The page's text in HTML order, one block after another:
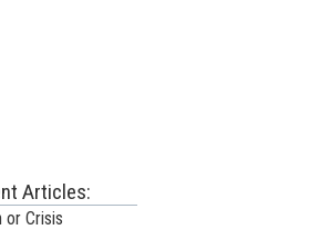
Articles:
or Crisis